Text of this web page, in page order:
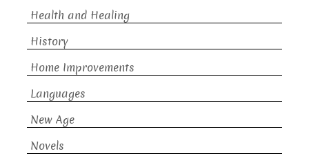
Health and Healing
History
Home Improvements
Languages
New Age
Novels